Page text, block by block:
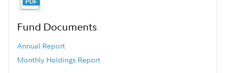
Fund Documents
Annual Report
Monthly Holdings Report